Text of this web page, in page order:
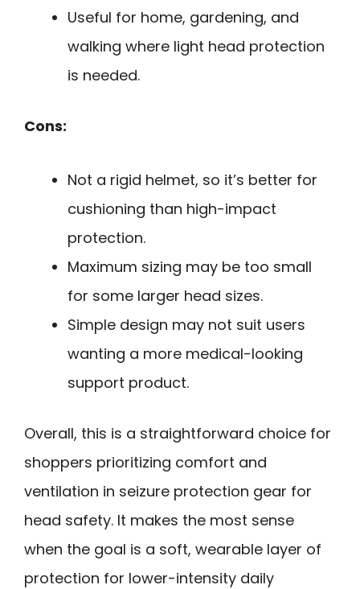
Useful for home, gardening, and
walking where light head protection
is needed.
Cons:
Not a rigid helmet, so it’s better for
cushioning than high-impact
protection.
Maximum sizing may be too small
for some larger head sizes.
Simple design may not suit users
wanting a more medical-looking
support product.
Overall, this is a straightforward choice for
shoppers prioritizing comfort and
ventilation in seizure protection gear for
head safety. It makes the most sense
when the goal is a soft, wearable layer of
protection for lower-intensity daily